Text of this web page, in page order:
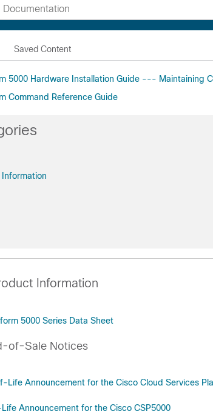
Saved Content
5000 Hardware Installation Guide --- Maintaining
Command Reference Guide
Information
5000 Series Data Sheet
of-Sale Notices
Life Announcement for the Cisco Cloud Services
Announcement for the Cisco CSP5000